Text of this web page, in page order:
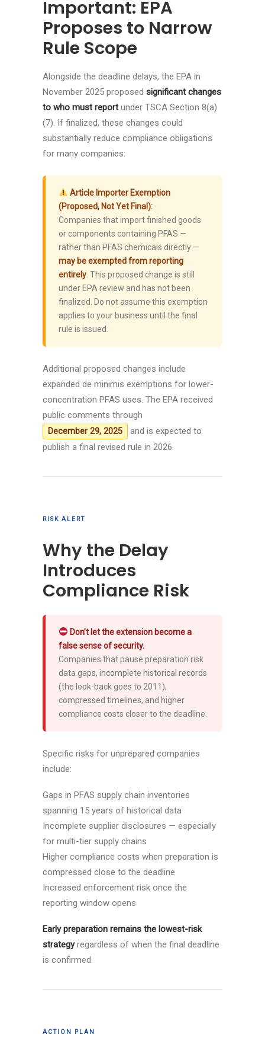
Important: EPA
Proposes to Narrow
Rule Scope
Alongside the deadline delays, the EPA in
November 2025 proposed significant changes
to who must reportunder TSCA Section 8(a)
(7). If finalized, these changes could
substantially reduce compliance obligations
for many companies:
Article Importer Exemption
(Proposed, Not Yet Final):
Companies that import finished goods
or components containing PFAS —
rather than PFAS chemicals directly —
may be exempted from reporting
entirely . This proposed change is still
under EPA review and has not been
finalized. Do not assume this exemption
applies to your business until the final
rule is issued.
Additional proposed changes include
expanded de minimis exemptions for lower-
concentration PFAS uses. The EPA received
public comments through
December 29, 2025
and is expected to
publish a final revised rule in 2026.
RISK ALERT
Why the Delay
Introduces
Compliance Risk
Don’t let the extension become a
false sense of security.
Companies that pause preparation risk
data gaps, incomplete historical records
(the look-back goes to 2011),
compressed timelines, and higher
compliance costs closer to the deadline.
Specific risks for unprepared companies
include:
Gaps in PFAS supply chain inventories
spanning 15 years of historical data
Incomplete supplier disclosures — especially
for multi-tier supply chains
Higher compliance costs when preparation is
compressed close to the deadline
Increased enforcement risk once the
reporting window opens
Early preparation remains the lowest-risk
strategyregardless of when the final deadline
is confirmed.
ACTION PLAN